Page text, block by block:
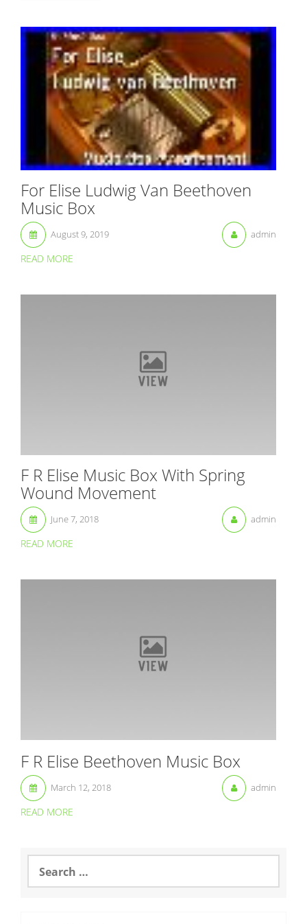
For Elise Ludwig Van Beethoven
Music Box
August 9, 2019 admin
READ MORE
F R Elise Music Box With Spring
Wound Movement
June 7, 2018 admin
READ MORE
F R Elise Beethoven Music Box
March 12, 2018 admin
READ MORE
a